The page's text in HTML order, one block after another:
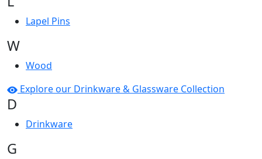
Lapel Pins
W
Wood
Explore our Drinkware & Glassware Collection
D
Drinkware
G